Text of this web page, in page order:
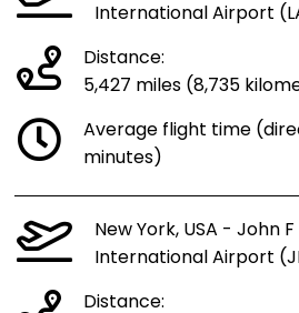
International Airport
Distance:
5,427 miles (8,735
Average flight time
minutes)
New York, USA - John
International Airport
Distance: